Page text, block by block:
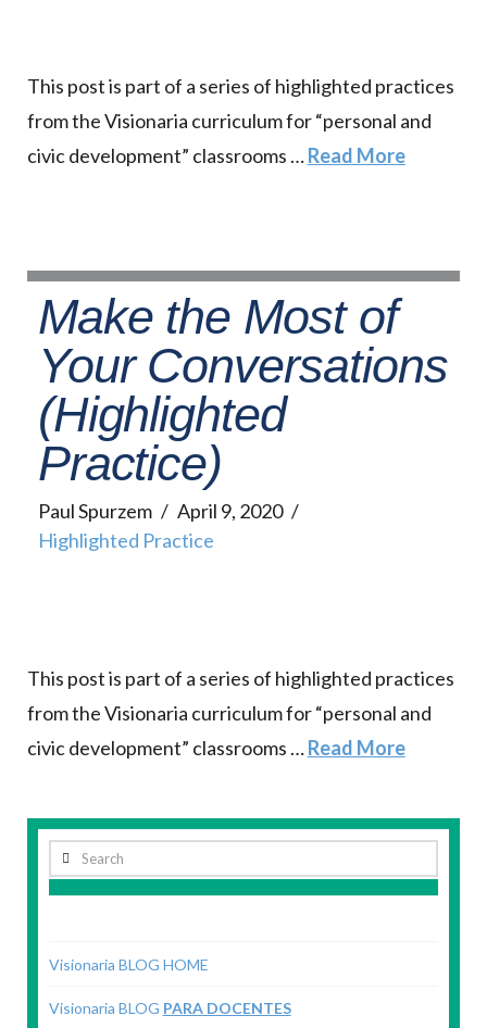
This post is part of a series of highlighted practices
from the Visionaria curriculum for “personal and
civic development” classrooms …Read More
Make the Most of
Your Conversations
(Highlighted
Practice)
Paul Spurzem
April 9, 2020
Highlighted Practice
This post is part of a series of highlighted practices
from the Visionaria curriculum for “personal and
civic development” classrooms …Read More
Search
Visionaria BLOG HOME
Visionaria BLOG PARA DOCENTES